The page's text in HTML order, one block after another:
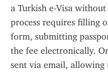
a Turkish e-Visa
process requires filling
form, submitting
the fee electronically.
sent via email,